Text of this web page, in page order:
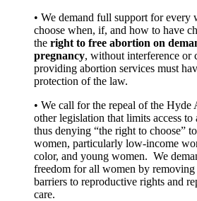
• We demand full support for every
choose when, if, and how to have
the right to free abortion on
pregnancy, without interference
providing abortion services must
protection of the law.
• We call for the repeal of the Hyde
other legislation that limits access to
thus denying “the right to choose”
women, particularly low-income
color, and young women. We
freedom for all women by
barriers to reproductive rights and
care.